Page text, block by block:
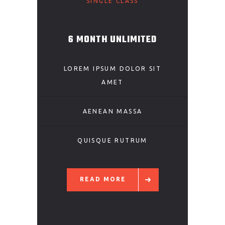
6 MONTH UNLIMITED
LOREM IPSUM DOLOR SIT
AMET
AENEAN MASSA
QUISQUE RUTRUM
READ MORE